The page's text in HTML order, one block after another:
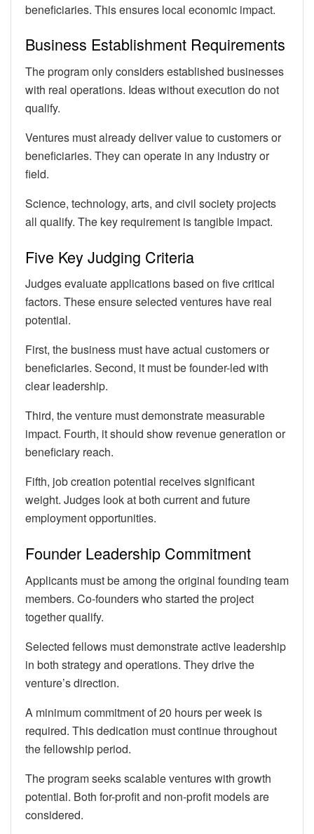
beneficiaries. This ensures local economic impact.
Business Establishment Requirements
The program only considers established businesses
with real operations. Ideas without execution do not
qualify.
Ventures must already deliver value to customers or
beneficiaries. They can operate in any industry or
field.
Science, technology, arts, and civil society projects
all qualify. The key requirement is tangible impact.
Five Key Judging Criteria
Judges evaluate applications based on five critical
factors. These ensure selected ventures have real
potential.
First, the business must have actual customers or
beneficiaries. Second, it must be founder-led with
clear leadership.
Third, the venture must demonstrate measurable
impact. Fourth, it should show revenue generation or
beneficiary reach.
Fifth, job creation potential receives significant
weight. Judges look at both current and future
employment opportunities.
Founder Leadership Commitment
Applicants must be among the original founding team
members. Co-founders who started the project
together qualify.
Selected fellows must demonstrate active leadership
in both strategy and operations. They drive the
venture’s direction.
A minimum commitment of 20 hours per week is
required. This dedication must continue throughout
the fellowship period.
The program seeks scalable ventures with growth
potential. Both for-profit and non-profit models are
considered.